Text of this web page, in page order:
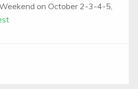
on October 2-3-4-5,